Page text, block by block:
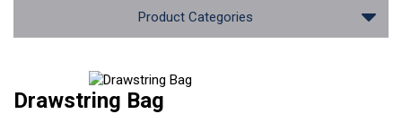
Product Categories
Drawstring Bag